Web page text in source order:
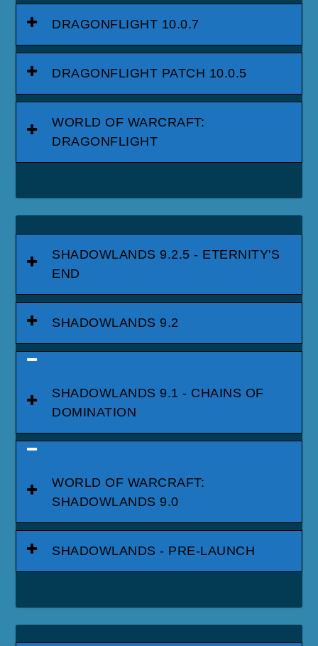
DRAGONFLIGHT 10.0.7
DRAGONFLIGHT PATCH 10.0.5
WORLD OF WARCRAFT:
DRAGONFLIGHT
SHADOWLANDS 9.2.5 - ETERNITY'S
END
SHADOWLANDS 9.2
SHADOWLANDS 9.1 - CHAINS OF
DOMINATION
WORLD OF WARCRAFT:
SHADOWLANDS 9.0
SHADOWLANDS - PRE-LAUNCH